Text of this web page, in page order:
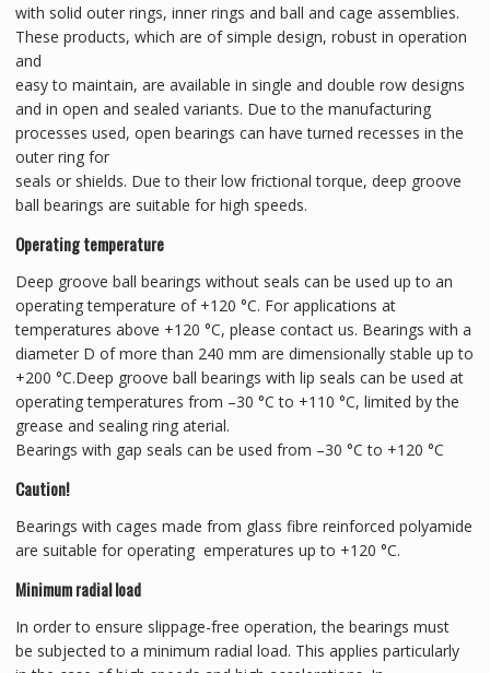
with solid outer rings, inner rings and ball and cage assemblies.
These products, which are of simple design, robust in operation
and
easy to maintain, are available in single and double row designs
and in open and sealed variants. Due to the manufacturing
processes used, open bearings can have turned recesses in the
outer ring for
seals or shields. Due to their low frictional torque, deep groove
ball bearings are suitable for high speeds.
Operating temperature
Deep groove ball bearings without seals can be used up to an
operating temperature of +120 °C. For applications at
temperatures above +120 °C, please contact us. Bearings with a
diameter D of more than 240 mm are dimensionally stable up to
+200 °C.Deep groove ball bearings with lip seals can be used at
operating temperatures from –30 °C to +110 °C, limited by the
grease and sealing ring aterial.
Bearings with gap seals can be used from –30 °C to +120 °C
Caution!
Bearings with cages made from glass fibre reinforced polyamide
are suitable for operating emperatures up to +120 °C.
Minimum radial load
In order to ensure slippage-free operation, the bearings must
be subjected to a minimum radial load. This applies particularly